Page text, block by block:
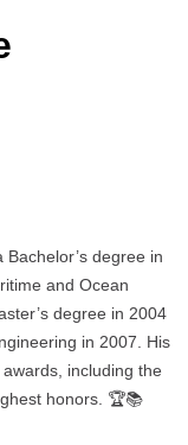
Bachelor’s degree in
and Ocean
degree in 2004
in 2007. His
including the
honors. 🏆📚